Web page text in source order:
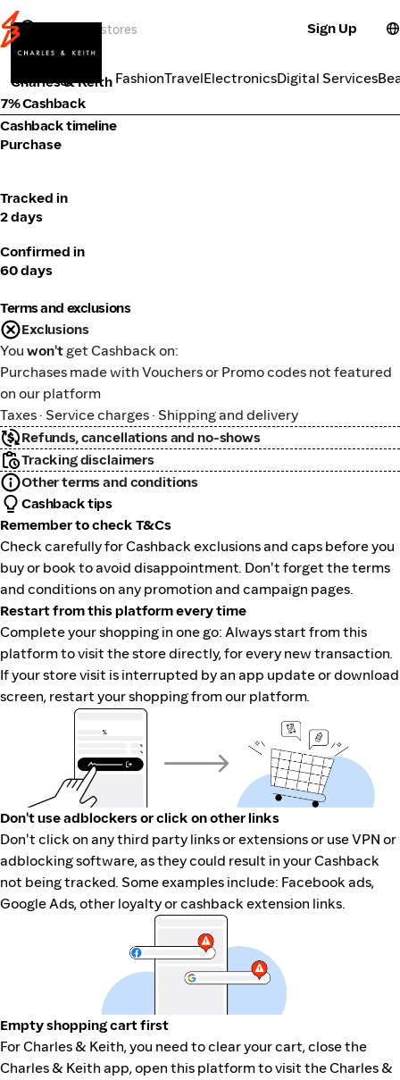
Sign Up
FashionTravelElectronicsDigital Services
Charles & Keith
7% Cashback
Cashback timeline
Purchase
Tracked in
2 days
Confirmed in
60 days
Terms and exclusions
Exclusions
You won't get Cashback on:
Purchases made with Vouchers or Promo codes not featured
on our platform
Taxes · Service charges · Shipping and delivery
Refunds, cancellations and no-shows
Tracking disclaimers
Other terms and conditions
Cashback tips
Remember to check T&Cs
Check carefully for Cashback exclusions and caps before you
buy or book to avoid disappointment. Don't forget the terms
and conditions on any promotion and campaign pages.
Restart from this platform every time
Complete your shopping in one go: Always start from this
platform to visit the store directly, for every new transaction.
If your store visit is interrupted by an app update or download
screen, restart your shopping from our platform.
Don't use adblockers or click on other links
Don't click on any third party links or extensions or use VPN or
adblocking software, as they could result in your Cashback
not being tracked. Some examples include: Facebook ads,
Google Ads, other loyalty or cashback extension links.
Empty shopping cart first
For Charles & Keith, you need to clear your cart, close the
Charles & Keith app, open this platform to visit the Charles &